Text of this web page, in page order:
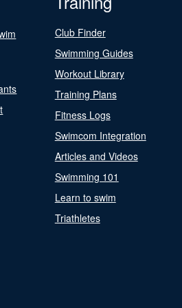
Club Finder
Swimming Guides
Workout Library
Training Plans
Fitness Logs
Swimcom Integration
Articles and Videos
Swimming 101
Learn to swim
Triathletes